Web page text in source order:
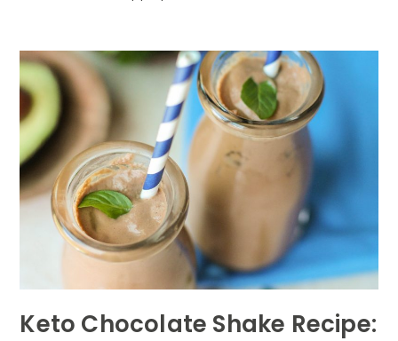
Keto Chocolate Shake Recipe: